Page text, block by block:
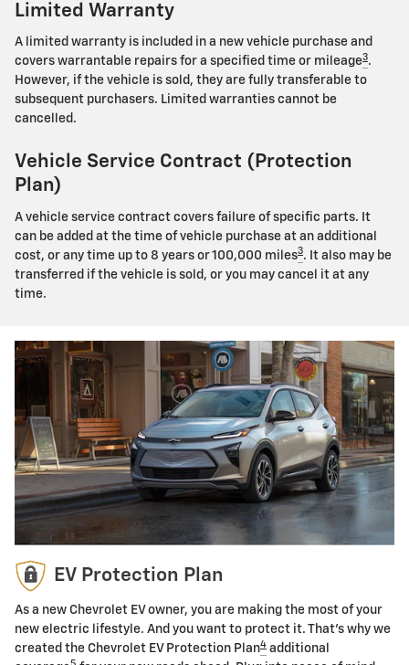
Limited Warranty
A limited warranty is included in a new vehicle purchase and
covers warrantable repairs for a specified time or mileage3.
However, if the vehicle is sold, they are fully transferable to
subsequent purchasers. Limited warranties cannot be
cancelled.
Vehicle Service Contract (Protection
Plan)
A vehicle service contract covers failure of specific parts. It
can be added at the time of vehicle purchase at an additional
cost, or any time up to 8 years or 100,000 miles3. It also may be
transferred if the vehicle is sold, or you may cancel it at any
time.
EV Protection Plan
As a new Chevrolet EV owner, you are making the most of your
new electric lifestyle. And you want to protect it. That's why we
created the Chevrolet EV Protection Plan4 additional